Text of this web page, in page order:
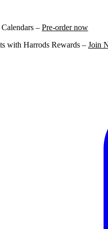
– Pre-order now
with Harrods Rewards – Join